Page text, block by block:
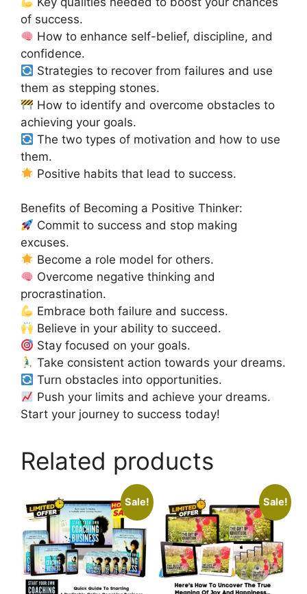
of success.
How to enhance self-belief, discipline, and
confidence.
Strategies to recover from failures and use
them as stepping stones.
How to identify and overcome obstacles to
achieving your goals.
The two types of motivation and how to use
them.
Positive habits that lead to success.
Benefits of Becoming a Positive Thinker:
Commit to success and stop making
excuses.
Become a role model for others.
Overcome negative thinking and
procrastination.
Embrace both failure and success.
Believe in your ability to succeed.
Stay focused on your goals.
Take consistent action towards your dreams.
Turn obstacles into opportunities.
Push your limits and achieve your dreams.
Start your journey to success today!
Related products
Sale! Sale!